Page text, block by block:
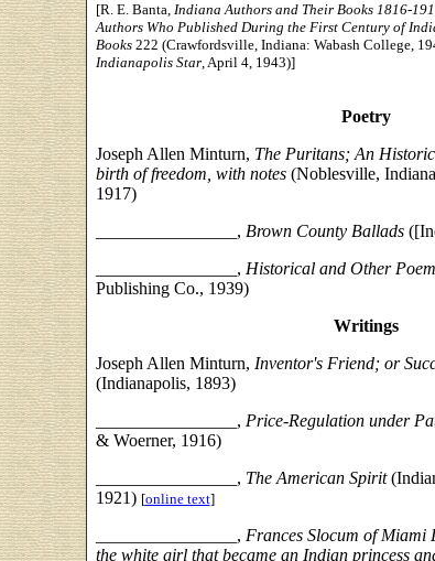
[R. E. Banta, Indiana Authors and Their Books 1816-
Authors Who Published During the First Century of
Books222 (Crawfordsville, Indiana: Wabash College,
Indianapolis Star, April 4, 1943)]
Poetry
Joseph Allen Minturn, The Puritans; An
birth of freedom, with notes (Noblesville,
1917)
________________, Brown County Ballads
________________, Historical and Other
Publishing Co., 1939)
Writings
Joseph Allen Minturn, Inventor's Friend; or
(Indianapolis, 1893)
________________, Price-Regulation under
& Woerner, 1916)
________________, The American Spirit
1921) [online text]
________________, Frances Slocum of Miami
the white girl that became an Indian princess